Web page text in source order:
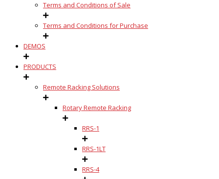
Terms and Conditions of Sale
Terms and Conditions for Purchase
DEMOS
PRODUCTS
Remote Racking Solutions
Rotary Remote Racking
RRS-1
RRS-1LT
RRS-4